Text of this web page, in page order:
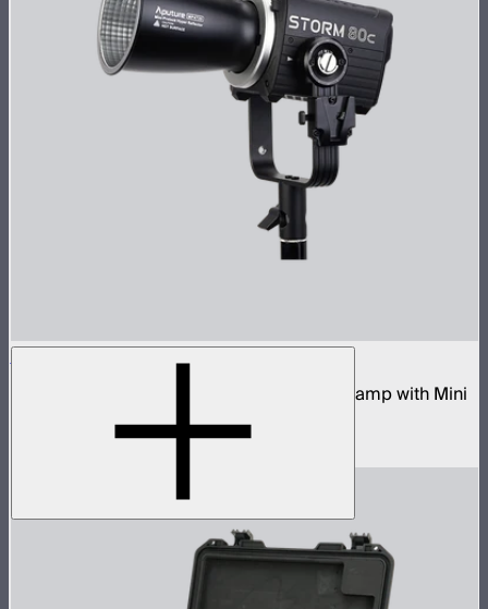
STORM 80c
80W tunable color compact point source lamp with Mini